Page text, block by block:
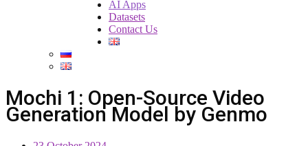
AI Apps
Datasets
Contact Us
Mochi 1: Open-Source Video
Generation Model by Genmo